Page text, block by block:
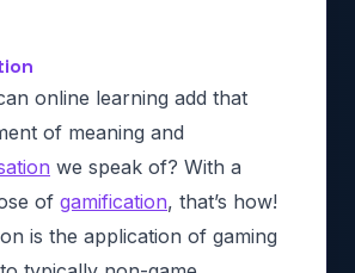
online learning add that
of meaning and
we speak of? With a
of gamification, that’s how!
is the application of gaming